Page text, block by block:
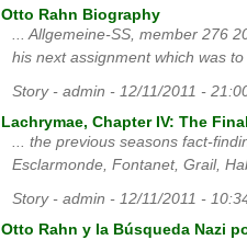
Otto Rahn Biography
... Allgemeine-SS, member 276
his next assignment which was
Story - admin - 12/11/2011 -
Lachrymae, Chapter IV: The
... the previous seasons fact-
Esclarmonde, Fontanet, Grail,
Story - admin - 12/11/2011 -
Otto Rahn y la Búsqueda Nazi